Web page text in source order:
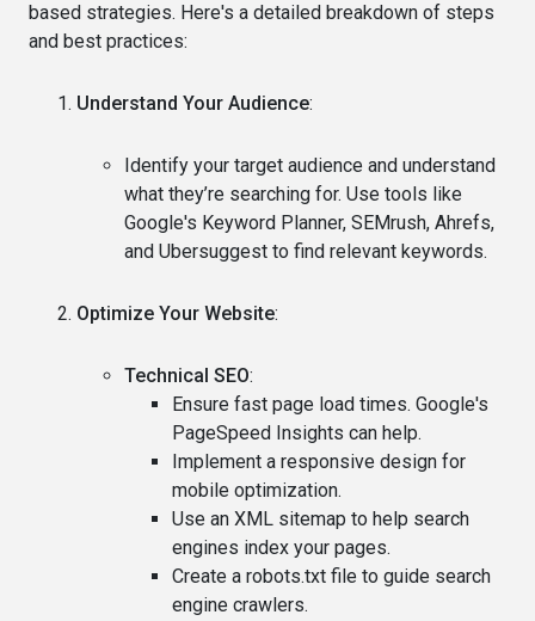
based strategies. Here's a detailed breakdown of steps
and best practices:
Understand Your Audience:
Identify your target audience and understand
what they’re searching for. Use tools like
Google's Keyword Planner, SEMrush, Ahrefs,
and Ubersuggest to find relevant keywords.
Optimize Your Website:
Technical SEO:
Ensure fast page load times. Google's
PageSpeed Insights can help.
Implement a responsive design for
mobile optimization.
Use an XML sitemap to help search
engines index your pages.
Create a robots.txt file to guide search
engine crawlers.